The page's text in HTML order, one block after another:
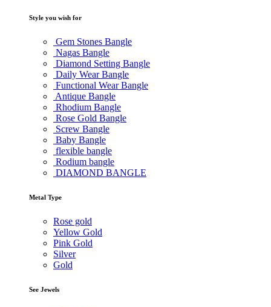
Style you wish for
Gem Stones Bangle
Nagas Bangle
Diamond Setting Bangle
Daily Wear Bangle
Functional Wear Bangle
Antique Bangle
Rhodium Bangle
Rose Gold Bangle
Screw Bangle
Baby Bangle
flexible bangle
Rodium bangle
DIAMOND BANGLE
Metal Type
Rose gold
Yellow Gold
Pink Gold
Silver
Gold
See Jewels